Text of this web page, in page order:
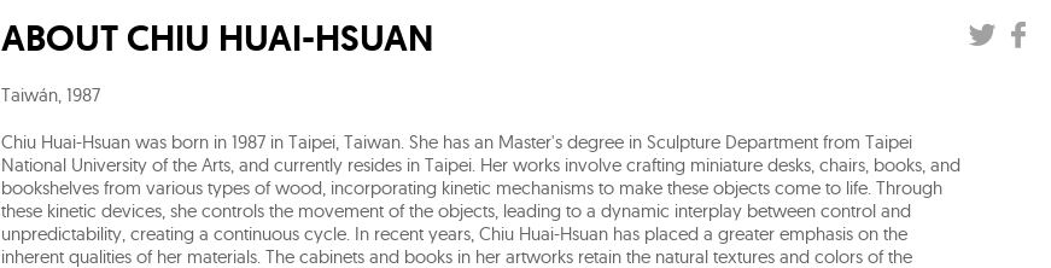
ABOUT CHIU HUAI-HSUAN
Taiwán, 1987
Chiu Huai-Hsuan was born in 1987 in Taipei, Taiwan. She has an Master's degree in Sculpture Department from Taipei
National University of the Arts, and currently resides in Taipei. Her works involve crafting miniature desks, chairs, books, and
bookshelves from various types of wood, incorporating kinetic mechanisms to make these objects come to life. Through
these kinetic devices, she controls the movement of the objects, leading to a dynamic interplay between control and
unpredictability, creating a continuous cycle. In recent years, Chiu Huai-Hsuan has placed a greater emphasis on the
inherent qualities of her materials. The cabinets and books in her artworks retain the natural textures and colors of the